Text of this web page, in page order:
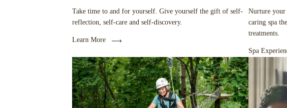
Take time to and for yourself. Give yourself the gift of self-
reflection, self-care and self-discovery.
Learn More
Nurture your
caring spa
treatments.
Spa